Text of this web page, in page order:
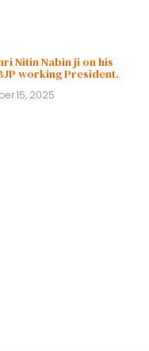
Nitin Nabin ji on his
working President.
15, 2025